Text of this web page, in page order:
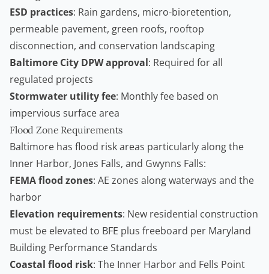
ESD practices: Rain gardens, micro-bioretention,
permeable pavement, green roofs, rooftop
disconnection, and conservation landscaping
Baltimore City DPW approval: Required for all
regulated projects
Stormwater utility fee: Monthly fee based on
impervious surface area
Flood Zone Requirements
Baltimore has flood risk areas particularly along the
Inner Harbor, Jones Falls, and Gwynns Falls:
FEMA flood zones: AE zones along waterways and the
harbor
Elevation requirements: New residential construction
must be elevated to BFE plus freeboard per Maryland
Building Performance Standards
Coastal flood risk: The Inner Harbor and Fells Point